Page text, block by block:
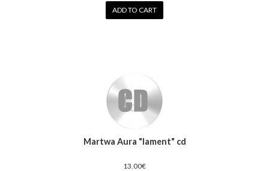
ADD TO CART
Martwa Aura "lament" cd
13.00€